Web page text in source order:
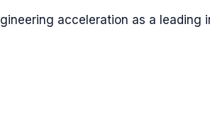
acceleration as a